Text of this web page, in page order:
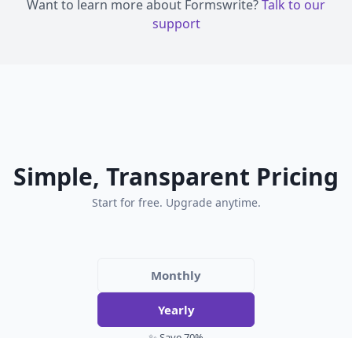
Want to learn more about Formswrite?Talk to our
support
Simple, Transparent Pricing
Start for free. Upgrade anytime.
Monthly
Yearly